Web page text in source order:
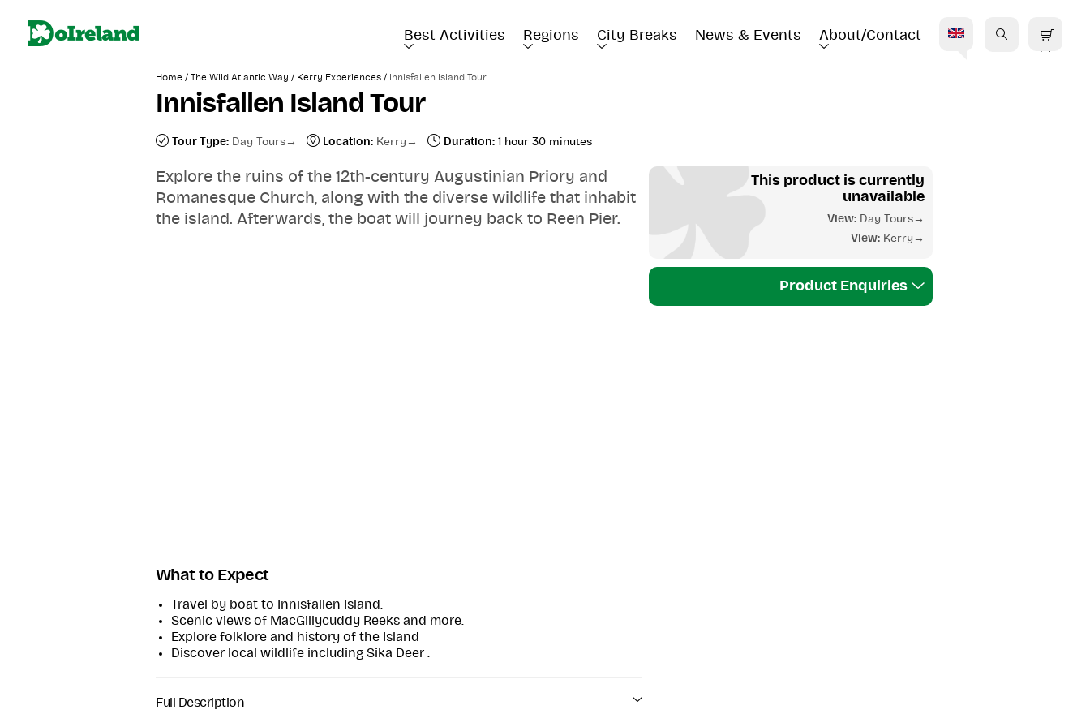
Best Activities Regions City Breaks News & Events About/Contact
Home / The Wild Atlantic Way / Kerry Experiences / Innisfallen Island Tour
Innisfallen Island Tour
Tour Type: Day Tours Location: Kerry Duration: 1 hour 30 minutes
Explore the ruins of the 12th-century Augustinian Priory and
Romanesque Church, along with the diverse wildlife that inhabit
the island. Afterwards, the boat will journey back to Reen Pier.
This product is currently
unavailable
View: Day Tours
View: Kerry
Product Enquiries
What to Expect
Travel by boat to Innisfallen Island.
Scenic views of MacGillycuddy Reeks and more.
Explore folklore and history of the Island
Discover local wildlife including Sika Deer .
Full Description